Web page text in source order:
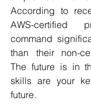
According to
AWS-certified
command
than their non-
The future is in
skills are your
future.